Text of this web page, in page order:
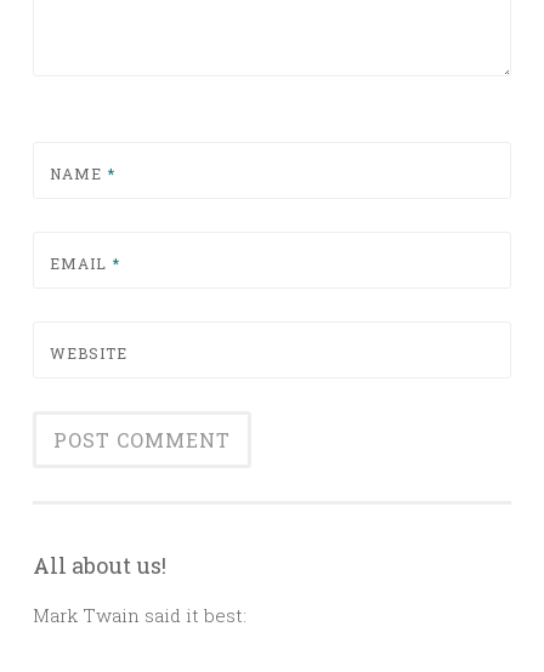
NAME *
EMAIL *
WEBSITE
All about us!
Mark Twain said it best: